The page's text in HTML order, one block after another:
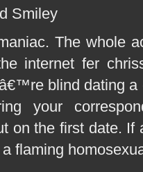
Smiley
The whole
internet fer
blind dating
your
on the first date. If
flaming